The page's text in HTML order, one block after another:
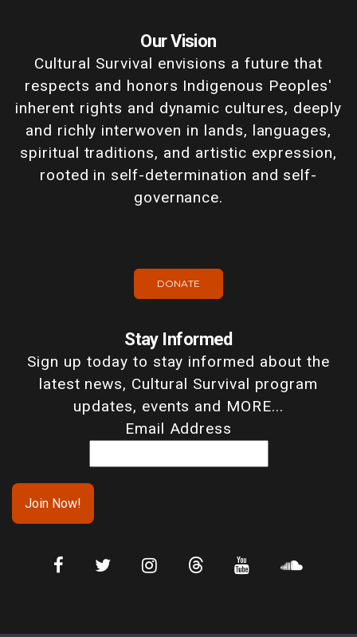
Our Vision
Cultural Survival envisions a future that
respects and honors Indigenous Peoples'
inherent rights and dynamic cultures, deeply
and richly interwoven in lands, languages,
spiritual traditions, and artistic expression,
rooted in self-determination and self-
governance.
DONATE
Stay Informed
Sign up today to stay informed about the
latest news, Cultural Survival program
updates, events and MORE...
Email Address